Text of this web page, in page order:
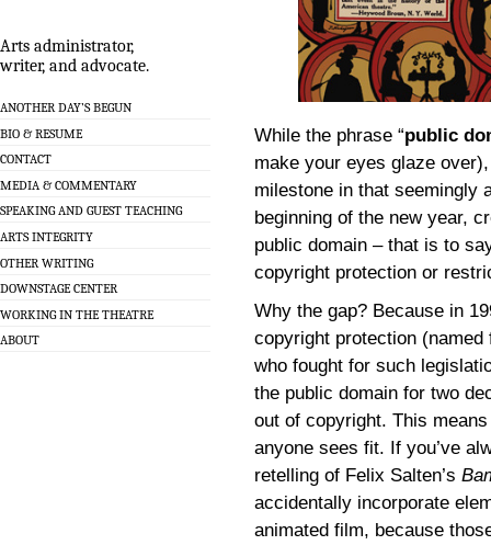
Arts administrator,
writer, and advocate.
ANOTHER DAY’S BEGUN
BIO & RESUME
CONTACT
MEDIA & COMMENTARY
SPEAKING AND GUEST TEACHING
ARTS INTEGRITY
OTHER WRITING
DOWNSTAGE CENTER
WORKING IN THE THEATRE
ABOUT
While the phrase “public
make your eyes glaze
milestone in that seemingly
beginning of the new year,
public domain – that is to
copyright protection or
Why the gap? Because in
copyright protection
who fought for such
the public domain for two
out of copyright. This
anyone sees fit. If you’ve
retelling of Felix Salten’s
accidentally incorporate
animated film, because